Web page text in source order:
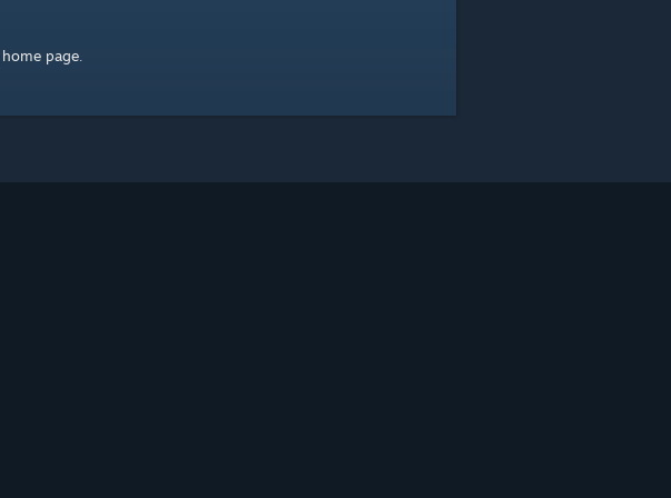
home page.